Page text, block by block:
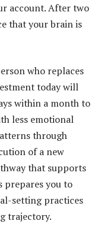
account. After two
that your brain is
who replaces
today will
within a month to
less emotional
through
of a new
that supports
prepares you to
setting practices
trajectory.